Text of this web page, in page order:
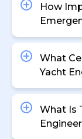
How
What
Yacht
What Is